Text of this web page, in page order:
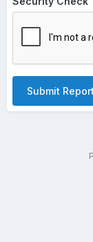
Submit Report